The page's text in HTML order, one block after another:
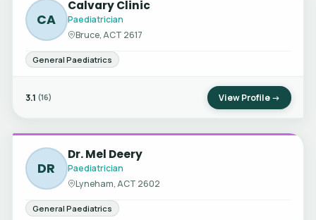
CA
Calvary Clinic
Paediatrician
Bruce, ACT 2617
General Paediatrics
3.1 (16) View Profile →
DR
Dr. Mel Deery
Paediatrician
Lyneham, ACT 2602
General Paediatrics